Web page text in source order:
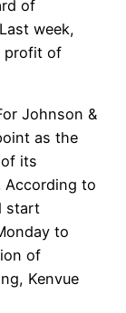
of
week,
profit of
Johnson &
as the
its
According to
start
to
of
Kenvue